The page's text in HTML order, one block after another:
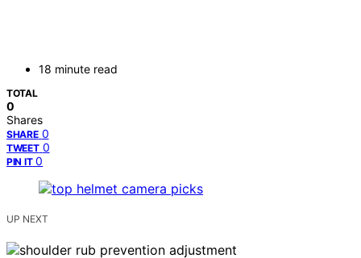
18 minute read
TOTAL
0
Shares
SHARE 0
TWEET 0
PIN IT 0
UP NEXT